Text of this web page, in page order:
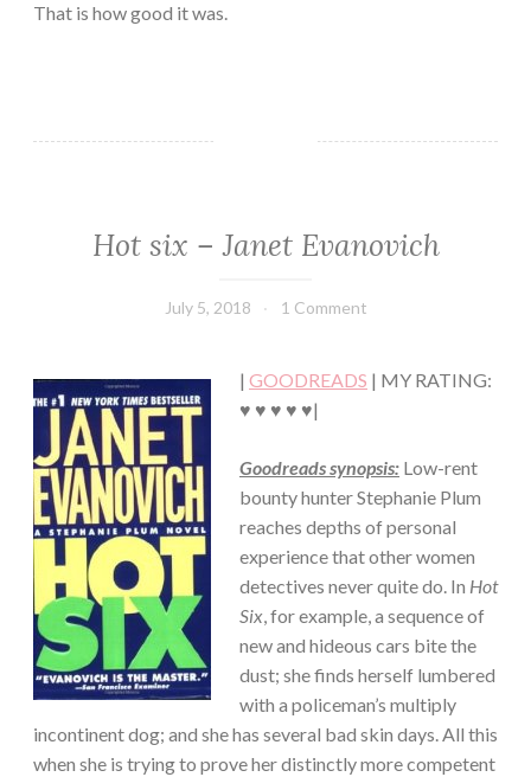
That is how good it was.
CONTEMPORARY
·
MYSTERY/CRIME
ROMANCE
Hot six – Janet Evanovich
July 5, 2018
Book
1 Comment
| GOODREADS | MY RATING:
♥ ♥ ♥ ♥ ♥|
Goodreads synopsis: Low-rent
bounty hunter Stephanie Plum
reaches depths of personal
experience that other women
detectives never quite do. In Hot
Six, for example, a sequence of
new and hideous cars bite the
dust; she finds herself lumbered
with a policeman’s multiply
incontinent dog; and she has several bad skin days. All this
when she is trying to prove her distinctly more competent